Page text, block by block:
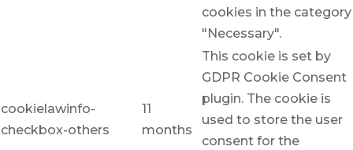
cookies in the category
"Necessary".
cookielawinfo-
checkbox-others
11
months
This cookie is set by
GDPR Cookie Consent
plugin. The cookie is
used to store the user
consent for the